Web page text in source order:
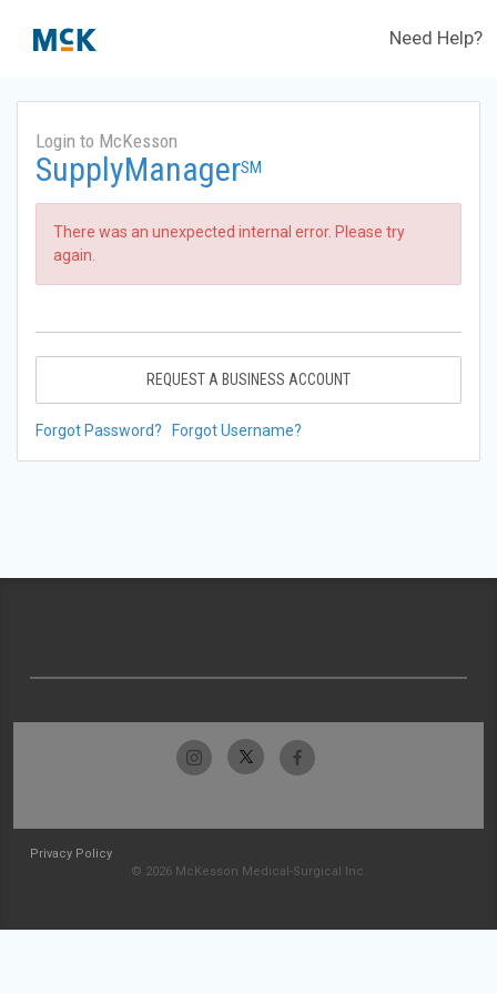
Need Help?
Login to McKesson
SupplyManagerSM
There was an unexpected internal error. Please try
again.
REQUEST A BUSINESS ACCOUNT
Forgot Password? Forgot Username?
Privacy Policy
© 2026 McKesson Medical-Surgical Inc.